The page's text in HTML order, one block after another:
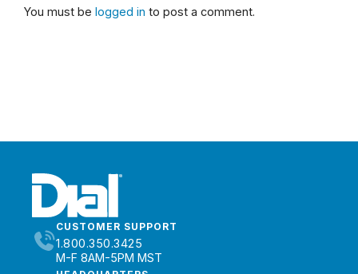
You must be logged in to post a comment.
CUSTOMER SUPPORT
1.800.350.3425
M-F 8AM-5PM MST